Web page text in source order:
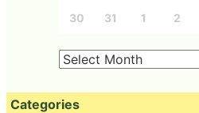
30 31 1 2
Categories